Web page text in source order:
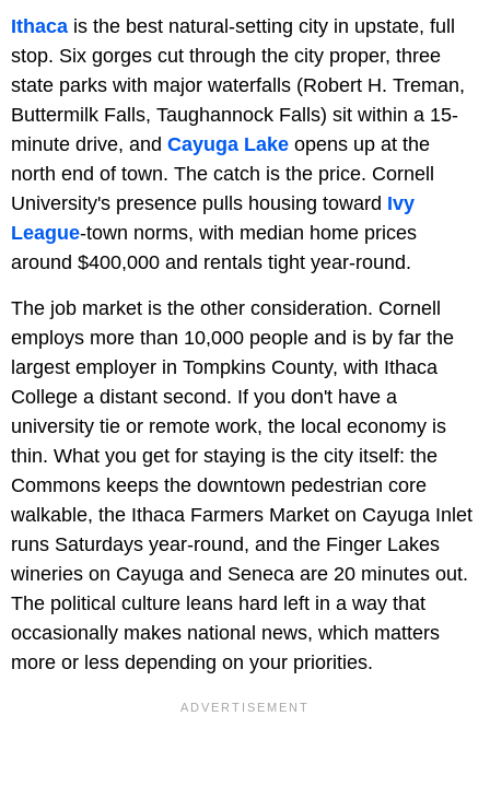
Ithaca is the best natural-setting city in upstate, full
stop. Six gorges cut through the city proper, three
state parks with major waterfalls (Robert H. Treman,
Buttermilk Falls, Taughannock Falls) sit within a 15-
minute drive, and Cayuga Lake opens up at the
north end of town. The catch is the price. Cornell
University's presence pulls housing toward Ivy
League-town norms, with median home prices
around $400,000 and rentals tight year-round.
The job market is the other consideration. Cornell
employs more than 10,000 people and is by far the
largest employer in Tompkins County, with Ithaca
College a distant second. If you don't have a
university tie or remote work, the local economy is
thin. What you get for staying is the city itself: the
Commons keeps the downtown pedestrian core
walkable, the Ithaca Farmers Market on Cayuga Inlet
runs Saturdays year-round, and the Finger Lakes
wineries on Cayuga and Seneca are 20 minutes out.
The political culture leans hard left in a way that
occasionally makes national news, which matters
more or less depending on your priorities.